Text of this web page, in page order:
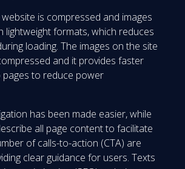
is compressed and images
lightweight formats, which reduces
loading. The images on the site
and it provides faster
pages to reduce power
has been made easier, while
all page content to facilitate
of calls-to-action (CTA) are
clear guidance for users. Texts